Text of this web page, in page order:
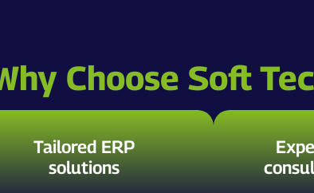
Choose Soft
Tailored ERP
solutions